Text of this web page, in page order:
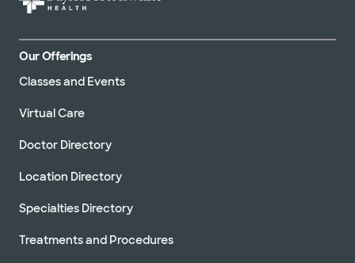
Our Offerings
Classes and Events
Virtual Care
Doctor Directory
Location Directory
Specialties Directory
Treatments and Procedures